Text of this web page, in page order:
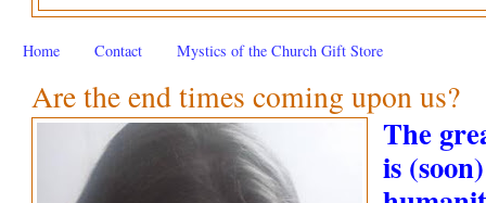
Home Contact Mystics of the Church Gift Store
Are the end times coming upon us?
The
is